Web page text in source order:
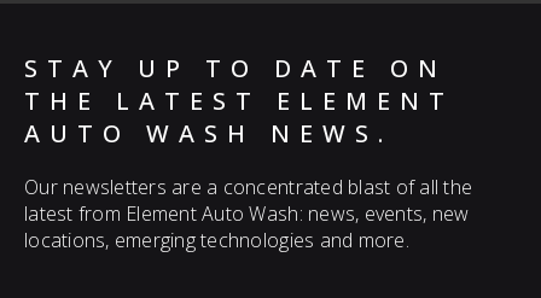
STAY UP TO DATE ON
THE LATEST ELEMENT
AUTO WASH NEWS.
Our newsletters are a concentrated blast of all the
latest from Element Auto Wash: news, events, new
locations, emerging technologies and more.